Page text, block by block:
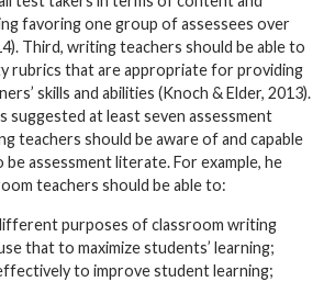
favoring one group of assessees over
Third, writing teachers should be able to
rubrics that are appropriate for providing
skills and abilities (Knoch & Elder, 2013).
suggested at least seven assessment
teachers should be aware of and capable
assessment literate. For example, he
teachers should be able to:
purposes of classroom writing
that to maximize students’ learning;
to improve student learning;